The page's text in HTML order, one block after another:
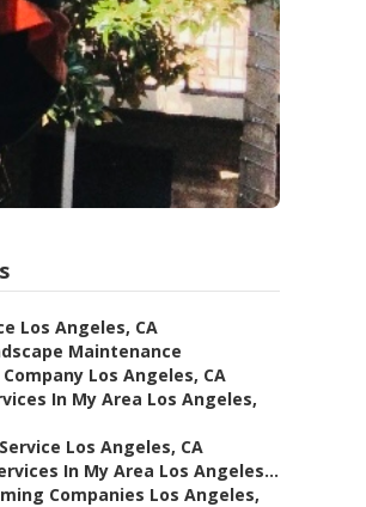
Los Angeles, CA
Maintenance
Los Angeles, CA
In My Area Los Angeles,
Los Angeles, CA
In My Area Los Angeles...
Companies Los Angeles,